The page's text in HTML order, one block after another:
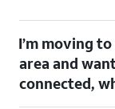
I’m moving
area and
connected,